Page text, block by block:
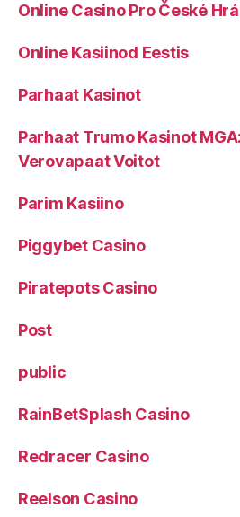
Online Casino Pro České
Online Kasiinod Eestis
Parhaat Kasinot
Parhaat Trumo Kasinot
Verovapaat Voitot
Parim Kasiino
Piggybet Casino
Piratepots Casino
Post
public
RainBetSplash Casino
Redracer Casino
Reelson Casino